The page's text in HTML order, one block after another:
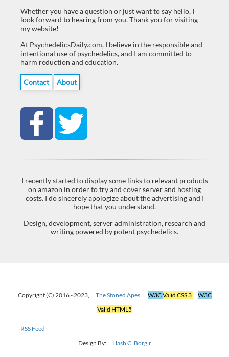
Whether you have a question or just want to say hello, I
look forward to hearing from you. Thank you for visiting
my website!
At PsychedelicsDaily.com, I believe in the responsible and
intentional use of psychedelics, and I am committed to
harm reduction and education.
Contact About
I recently started to display some links to relevant products
on amazon in order to try and cover server and hosting
costs. I do sincerely apologize about the advertising and I
hope that you understand.
Design, development, server administration, research and
writing powered by potent psychedelics.
Copyright (C) 2016 - 2023, The Stoned Apes. W3CValid CSS 3
W3C
Valid HTML5
RSS Feed
Design By:
Hash C. Borgir